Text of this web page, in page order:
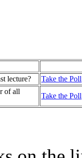
lecture?
Take the Poll
of all
Take the Poll